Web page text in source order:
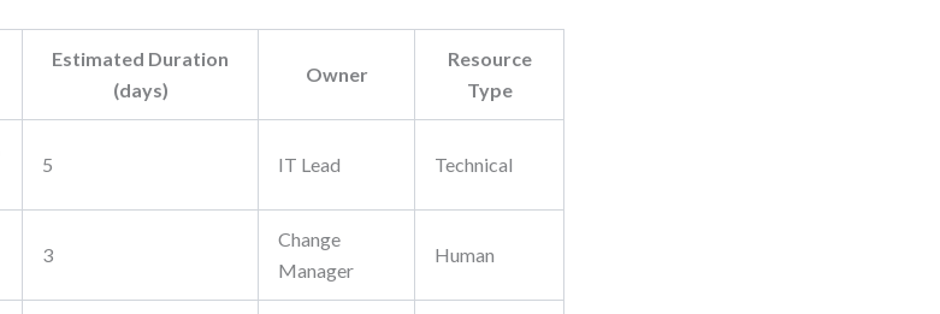
Estimated Duration
(days)
Owner
Resource
Type
5 IT Lead Technical
3
Change
Manager
Human